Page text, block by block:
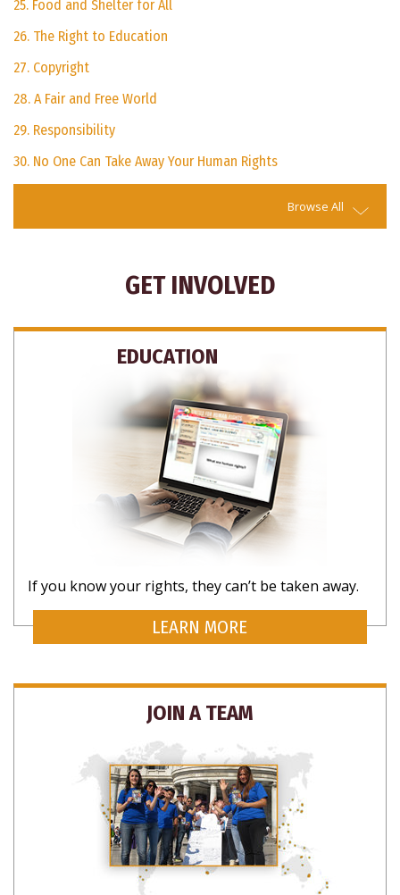
25. Food and Shelter for All
26. The Right to Education
27. Copyright
28. A Fair and Free World
29. Responsibility
30. No One Can Take Away Your Human Rights
Browse All
GET INVOLVED
EDUCATION
If you know your rights, they can’t be taken away.
LEARN MORE
JOIN A TEAM